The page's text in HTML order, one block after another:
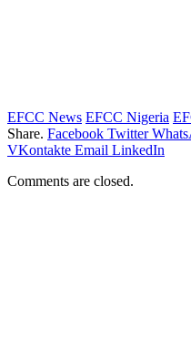
EFCC News EFCC Nigeria
Share. Facebook Twitter
VKontakte Email LinkedIn
Comments are closed.